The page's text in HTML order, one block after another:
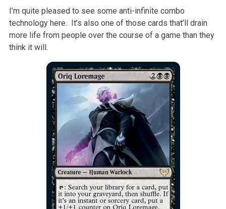
I’m quite pleased to see some anti-infinite combo
technology here. It’s also one of those cards that’ll drain
more life from people over the course of a game than they
think it will.